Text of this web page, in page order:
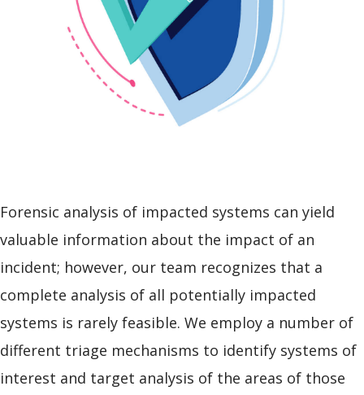
Forensic analysis of impacted systems can yield
valuable information about the impact of an
incident; however, our team recognizes that a
complete analysis of all potentially impacted
systems is rarely feasible. We employ a number of
different triage mechanisms to identify systems of
interest and target analysis of the areas of those